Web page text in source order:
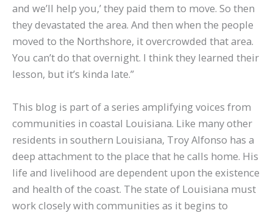
and we’ll help you,’ they paid them to move. So then
they devastated the area. And then when the people
moved to the Northshore, it overcrowded that area.
You can’t do that overnight. I think they learned their
lesson, but it’s kinda late.”
This blog is part of a series amplifying voices from
communities in coastal Louisiana. Like many other
residents in southern Louisiana, Troy Alfonso has a
deep attachment to the place that he calls home. His
life and livelihood are dependent upon the existence
and health of the coast. The state of Louisiana must
work closely with communities as it begins to